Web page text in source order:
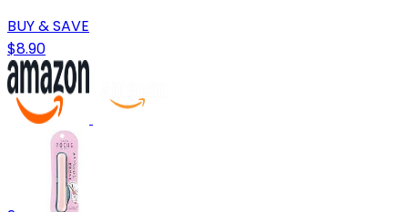
BUY & SAVE
$8.90